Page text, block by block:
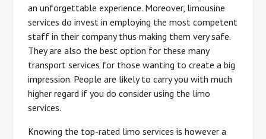
an unforgettable experience. Moreover, limousine
services do invest in employing the most competent
staff in their company thus making them very safe.
They are also the best option for these many
transport services for those wanting to create a big
impression. People are likely to carry you with much
higher regard if you do consider using the limo
services.
Knowing the top-rated limo services is however a